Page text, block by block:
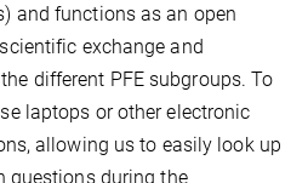
and functions as an open
exchange and
different PFE subgroups. To
laptops or other electronic
allowing us to easily look up
questions during the